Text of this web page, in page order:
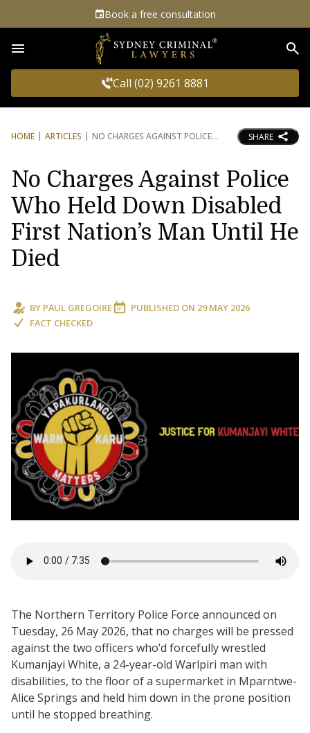
Book a free consultation
Call (02) 9261 8881
HOME ARTICLES NO CHARGES AGAINST POLICE SHARE
No Charges Against Police
Who Held Down Disabled
First Nation’s Man Until He
Died
BY PAUL GREGOIRE PUBLISHED ON 29 MAY 2026
FACT CHECKED
The Northern Territory Police Force announced on
Tuesday, 26 May 2026, that no charges will be pressed
against the two officers who’d forcefully wrestled
Kumanjayi White, a 24-year-old Warlpiri man with
disabilities, to the floor of a supermarket in Mparntwe-
Alice Springs and held him down in the prone position
until he stopped breathing.